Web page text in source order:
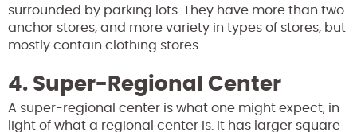
surrounded by parking lots. They have more than two
anchor stores, and more variety in types of stores, but
mostly contain clothing stores.
4. Super-Regional Center
A super-regional center is what one might expect, in
light of what a regional center is. It has larger square